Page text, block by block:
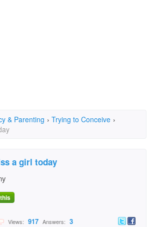
& Parenting › Trying to Conceive ›
a girl today
Views: 917 Answers: 3